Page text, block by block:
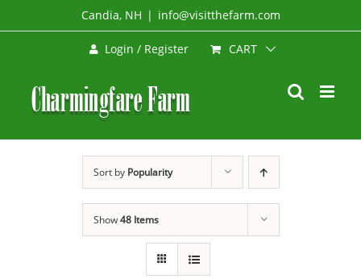
to
Candia, NH | info@visitthefarm.com
Login / Register CART
Sort by Popularity
Show48 Items